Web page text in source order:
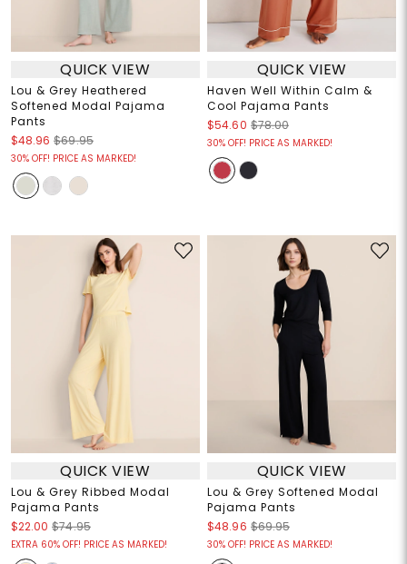
QUICK VIEW
Lou & Grey Heathered
Softened Modal Pajama
Pants
$48.96 $69.95
30% OFF! PRICE AS MARKED!
QUICK VIEW
Haven Well Within Calm &
Cool Pajama Pants
$54.60 $78.00
30% OFF! PRICE AS MARKED!
QUICK VIEW
Lou & Grey Ribbed Modal
Pajama Pants
$22.00 $74.95
EXTRA 60% OFF! PRICE AS MARKED!
QUICK VIEW
Lou & Grey Softened Modal
Pajama Pants
$48.96 $69.95
30% OFF! PRICE AS MARKED!